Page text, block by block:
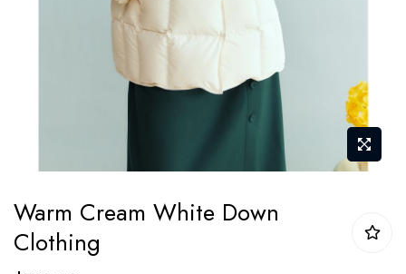
to
the
beginning
Warm Cream White Down
Clothing